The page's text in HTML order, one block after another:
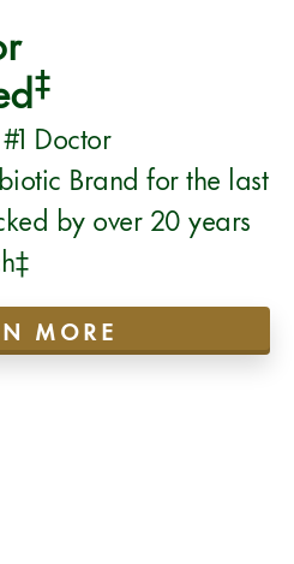
‡
Doctor
Brand for the last
by over 20 years
MORE